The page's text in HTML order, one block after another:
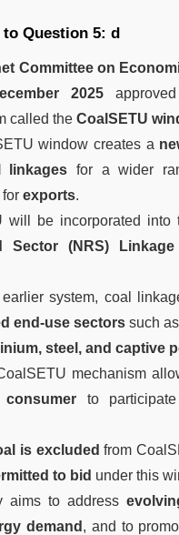
Question 5: d
Committee on
2025
called the CoalSETU
window creates a
linkages for a wider
exports.
will be incorporated into
Sector (NRS)
system, coal
end-use sectors such as
steel, and captive
mechanism
to
is excluded from
to bid under this
aims to address
demand , and to